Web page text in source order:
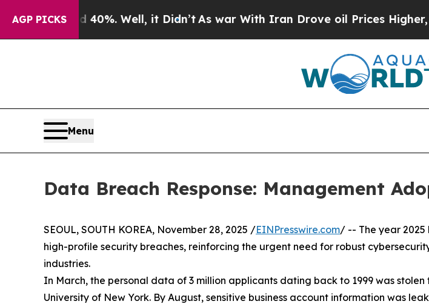
AGP PICKS
Around 40%. Well, it Didn’t As war With Iran Drove oil Prices Higher,
Menu
Data Breach Response: Management
SEOUL, SOUTH KOREA, November 28, 2025 /EINPresswire.com/ -- The year 2025
high-profile security breaches, reinforcing the urgent need for robust
industries.
In March, the personal data of 3 million applicants dating back to 1999 was stolen
University of New York. By August, sensitive business account information was